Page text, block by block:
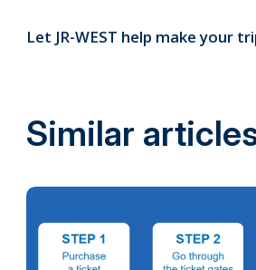
Let JR-WEST help make your
Similar